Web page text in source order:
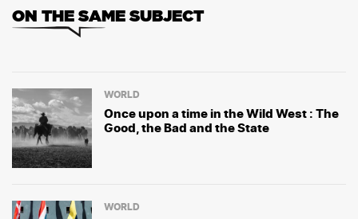
ON THE SAME SUBJECT
WORLD
Once upon a time in the Wild West : The
Good, the Bad and the State
WORLD